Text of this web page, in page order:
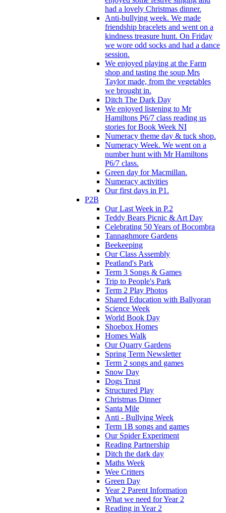
had a lovely Christmas dinner.
Anti-bullying week. We made
friendship bracelets and went on a
kindness treasure hunt. On Friday
we wore odd socks and had a dance
session.
We enjoyed playing at the Farm
shop and tasting the soup Mrs
Taylor made, from the vegetables
we brought in.
Ditch The Dark Day
We enjoyed listening to Mr
Hamiltons P6/7 class reading us
stories for Book Week NI
Numeracy theme day & tuck shop.
Numeracy Week. We went on a
number hunt with Mr Hamiltons
P6/7 class.
Green day for Macmillan.
Numeracy activities
Our first days in P1.
P2B
Our Last Week in P.2
Teddy Bears Picnic & Art Day
Celebrating 50 Years of Bocombra
Tannaghmore Gardens
Beekeeping
Our Class Assembly
Peatland's Park
Term 3 Songs & Games
Trip to People's Park
Term 2 Play Photos
Shared Education with Ballyoran
Science Week
World Book Day
Shoebox Homes
Homes Walk
Our Quarry Gardens
Spring Term Newsletter
Term 2 songs and games
Snow Day
Dogs Trust
Structured Play
Christmas Dinner
Santa Mile
Anti - Bullying Week
Term 1B songs and games
Our Spider Experiment
Reading Partnership
Ditch the dark day
Maths Week
Wee Critters
Green Day
Year 2 Parent Information
What we need for Year 2
Reading in Year 2